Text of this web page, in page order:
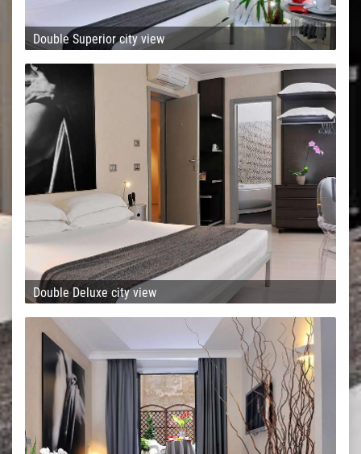
Double Superior city view
Double Deluxe city view